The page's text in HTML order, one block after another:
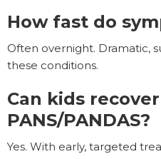
How fast do
Often overnight. Dramatic,
these conditions.
Can kids
PANS/PANDAS?
Yes. With early, targeted